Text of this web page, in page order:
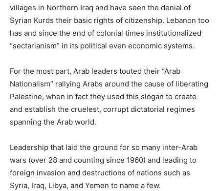
villages in Northern Iraq and have seen the denial of
Syrian Kurds their basic rights of citizenship. Lebanon too
has and since the end of colonial times institutionalized
“sectarianism” in its political even economic systems.
For the most part, Arab leaders touted their “Arab
Nationalism” rallying Arabs around the cause of liberating
Palestine, when in fact they used this slogan to create
and establish the cruelest, corrupt dictatorial regimes
spanning the Arab world.
Leadership that laid the ground for so many inter-Arab
wars (over 28 and counting since 1960) and leading to
foreign invasion and destructions of nations such as
Syria, Iraq, Libya, and Yemen to name a few.